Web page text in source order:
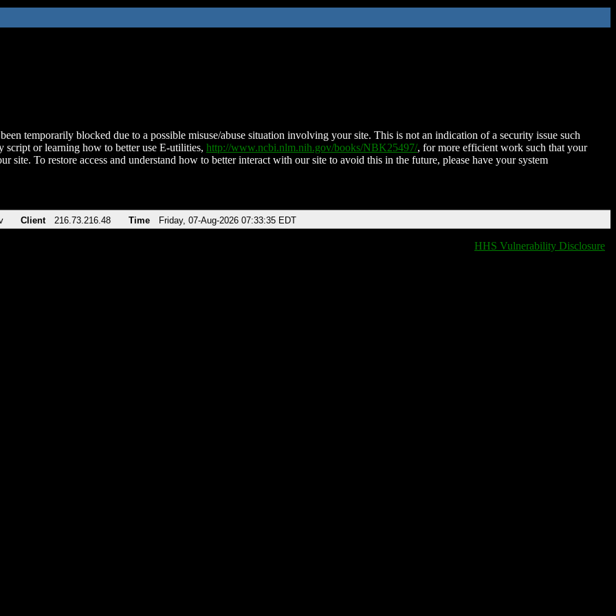
temporarily blocked due to a possible misuse/abuse situation involving your site. This is not an indication of a security issue such
script or learning how to better use E-utilities, http://www.ncbi.nlm.nih.gov/books/NBK25497/, for more efficient work such that your
site. To restore access and understand how to better interact with our site to avoid this in the future, please have your system
Client 216.73.216.48 Time Friday, 07-Aug-2026 07:33:35 EDT
HHS Vulnerability Disclosure